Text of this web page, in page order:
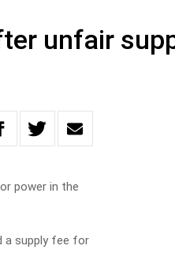
unfair
power in the
a supply fee for